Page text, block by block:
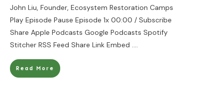
John Liu, Founder, Ecosystem Restoration Camps
Play Episode Pause Episode 1x 00:00 / Subscribe
Share Apple Podcasts Google Podcasts Spotify
Stitcher RSS Feed Share Link Embed ....
Read More